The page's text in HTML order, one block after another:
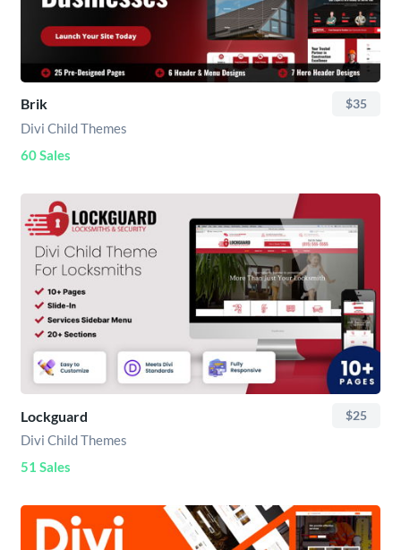
Brik $35
Divi Child Themes
60 Sales
Lockguard $25
Divi Child Themes
51 Sales